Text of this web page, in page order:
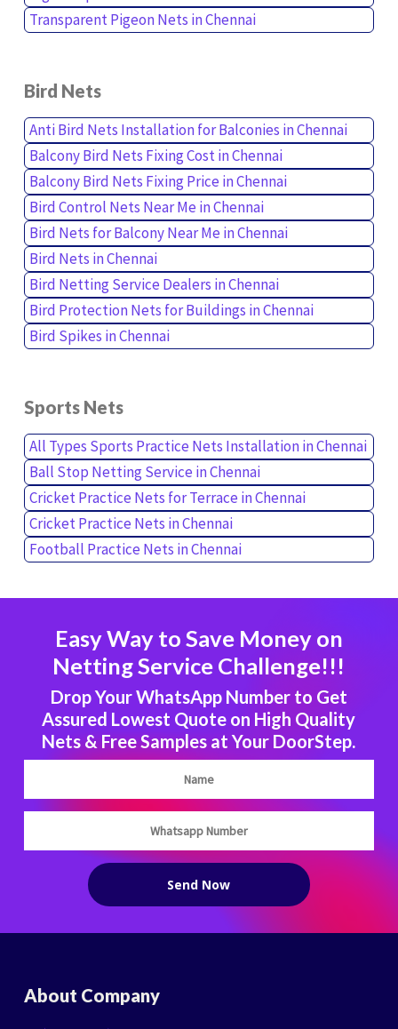
Transparent Pigeon Nets in Chennai
Bird Nets
Anti Bird Nets Installation for Balconies in Chennai
Balcony Bird Nets Fixing Cost in Chennai
Balcony Bird Nets Fixing Price in Chennai
Bird Control Nets Near Me in Chennai
Bird Nets for Balcony Near Me in Chennai
Bird Nets in Chennai
Bird Netting Service Dealers in Chennai
Bird Protection Nets for Buildings in Chennai
Bird Spikes in Chennai
Sports Nets
All Types Sports Practice Nets Installation in Chennai
Ball Stop Netting Service in Chennai
Cricket Practice Nets for Terrace in Chennai
Cricket Practice Nets in Chennai
Football Practice Nets in Chennai
Easy Way to Save Money on
Netting Service Challenge!!!
Drop Your WhatsApp Number to Get
Assured Lowest Quote on High Quality
Nets & Free Samples at Your DoorStep.
About Company